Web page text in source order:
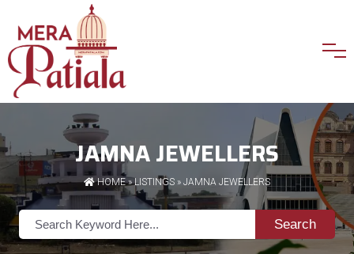
JAMNA JEWELLERS
HOME»LISTINGS » JAMNA JEWELLERS
Search